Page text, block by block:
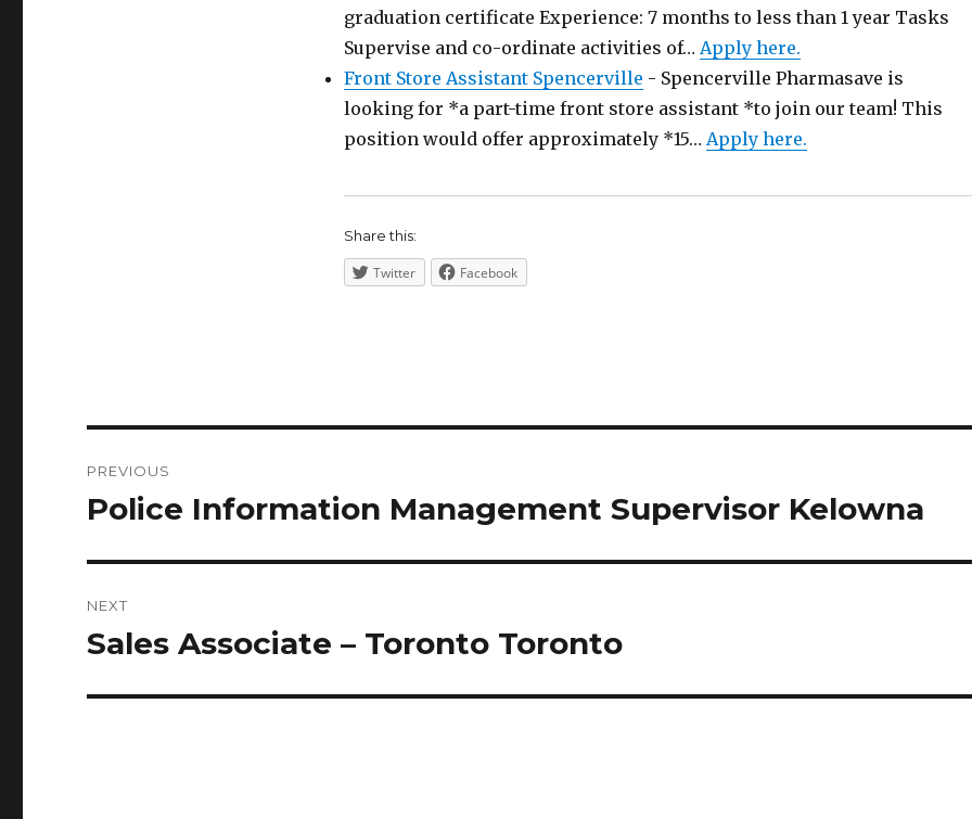
graduation certificate Experience: 7 months to less than 1 year Tasks
Supervise and co-ordinate activities of… Apply here.
Front Store Assistant Spencerville - Spencerville Pharmasave is
looking for *a part-time front store assistant *to join our team! This
position would offer approximately *15… Apply here.
Share this:
Twitter Facebook
navigation
PREVIOUS
Previous
Police Information Management Supervisor Kelowna
NEXT
Next
Sales Associate – Toronto Toronto